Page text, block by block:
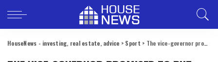
HouseNews - investing, real estate, advice > Sport > The vice-governor promised to put things in order in construction